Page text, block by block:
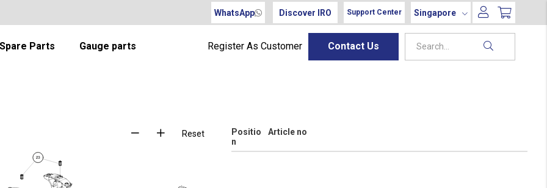
WhatsApp Discover IRO Support Center Singapore
Parts Gauge parts Register As Customer Contact Us
Reset
Positio
n
Article no